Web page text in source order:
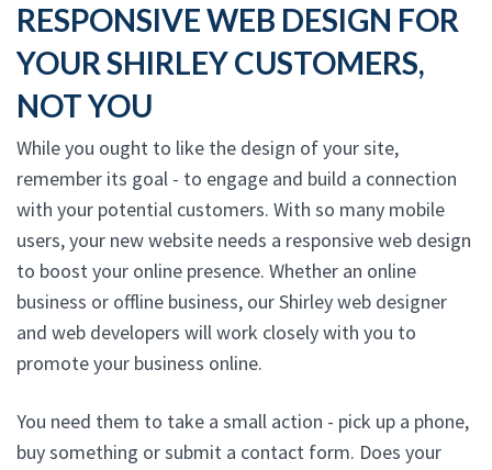
RESPONSIVE WEB DESIGN FOR
YOUR SHIRLEY CUSTOMERS,
NOT YOU
While you ought to like the design of your site,
remember its goal - to engage and build a connection
with your potential customers. With so many mobile
users, your new website needs a responsive web design
to boost your online presence. Whether an online
business or offline business, our Shirley web designer
and web developers will work closely with you to
promote your business online.
You need them to take a small action - pick up a phone,
buy something or submit a contact form. Does your